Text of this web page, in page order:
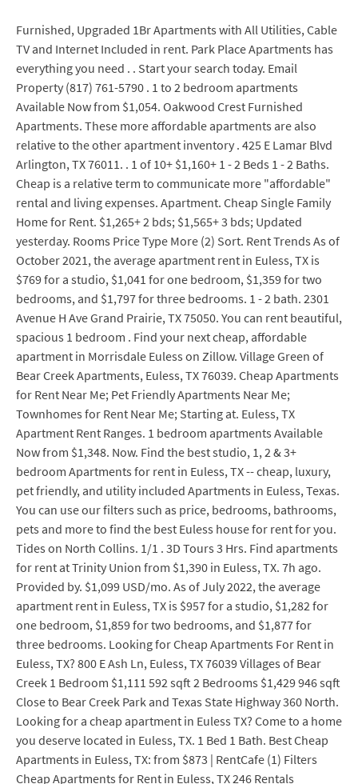
Furnished, Upgraded 1Br Apartments with All Utilities, Cable
TV and Internet Included in rent. Park Place Apartments has
everything you need . . Start your search today. Email
Property (817) 761-5790 . 1 to 2 bedroom apartments
Available Now from $1,054. Oakwood Crest Furnished
Apartments. These more affordable apartments are also
relative to the other apartment inventory . 425 E Lamar Blvd
Arlington, TX 76011. . 1 of 10+ $1,160+ 1 - 2 Beds 1 - 2 Baths.
Cheap is a relative term to communicate more "affordable"
rental and living expenses. Apartment. Cheap Single Family
Home for Rent. $1,265+ 2 bds; $1,565+ 3 bds; Updated
yesterday. Rooms Price Type More (2) Sort. Rent Trends As of
October 2021, the average apartment rent in Euless, TX is
$769 for a studio, $1,041 for one bedroom, $1,359 for two
bedrooms, and $1,797 for three bedrooms. 1 - 2 bath. 2301
Avenue H Ave Grand Prairie, TX 75050. You can rent beautiful,
spacious 1 bedroom . Find your next cheap, affordable
apartment in Morrisdale Euless on Zillow. Village Green of
Bear Creek Apartments, Euless, TX 76039. Cheap Apartments
for Rent Near Me; Pet Friendly Apartments Near Me;
Townhomes for Rent Near Me; Starting at. Euless, TX
Apartment Rent Ranges. 1 bedroom apartments Available
Now from $1,348. Now. Find the best studio, 1, 2 & 3+
bedroom Apartments for rent in Euless, TX -- cheap, luxury,
pet friendly, and utility included Apartments in Euless, Texas.
You can use our filters such as price, bedrooms, bathrooms,
pets and more to find the best Euless house for rent for you.
Tides on North Collins. 1/1 . 3D Tours 3 Hrs. Find apartments
for rent at Trinity Union from $1,390 in Euless, TX. 7h ago.
Provided by. $1,099 USD/mo. As of July 2022, the average
apartment rent in Euless, TX is $957 for a studio, $1,282 for
one bedroom, $1,859 for two bedrooms, and $1,877 for
three bedrooms. Looking for Cheap Apartments For Rent in
Euless, TX? 800 E Ash Ln, Euless, TX 76039 Villages of Bear
Creek 1 Bedroom $1,111 592 sqft 2 Bedrooms $1,429 946 sqft
Close to Bear Creek Park and Texas State Highway 360 North.
Looking for a cheap apartment in Euless TX? Come to a home
you deserve located in Euless, TX. 1 Bed 1 Bath. Best Cheap
Apartments in Euless, TX: from $873 | RentCafe (1) Filters
Cheap Apartments for Rent in Euless, TX 246 Rentals